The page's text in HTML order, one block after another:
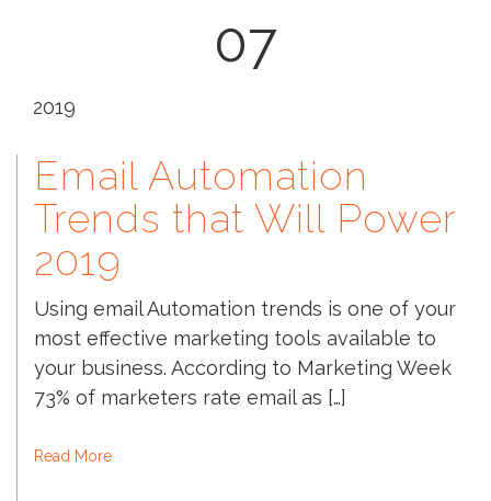
07
2019
Email Automation
Trends that Will Power
2019
Using email Automation trends is one of your
most effective marketing tools available to
your business. According to Marketing Week
73% of marketers rate email as […]
Read More